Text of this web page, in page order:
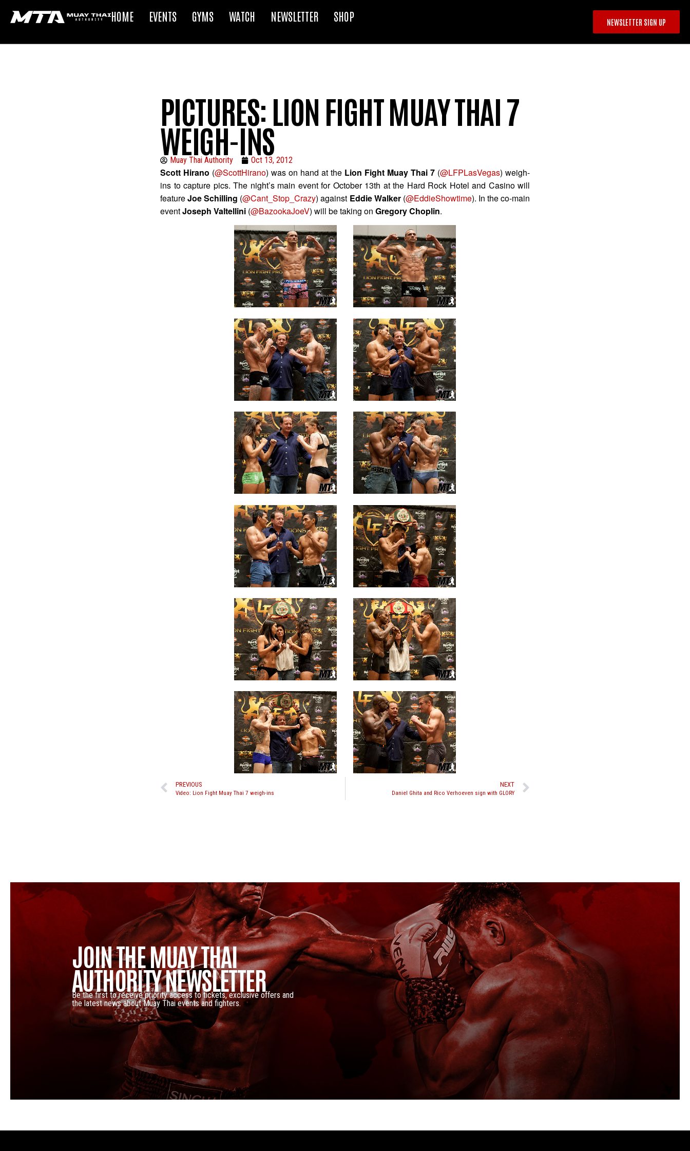
HOME EVENTS GYMS WATCH NEWSLETTER SHOP NEWSLETTER SIGN UP
PICTURES: LION FIGHT MUAY THAI 7
WEIGH-INS
Muay Thai Authority Oct 13, 2012
Scott Hirano (@ScottHirano) was on hand at the Lion Fight Muay Thai 7 (@LFPLasVegas) weigh-
ins to capture pics. The night’s main event for October 13th at the Hard Rock Hotel and Casino will
featureJoe Schilling (@Cant_Stop_Crazy) against Eddie Walker(@EddieShowtime). In the co-main
eventJoseph Valtellini (@BazookaJoeV) will be taking on Gregory Choplin.
PREVIOUS
Video: Lion Fight Muay Thai 7 weigh-ins
NEXT
Daniel Ghita and Rico Verhoeven sign with GLORY
JOIN THE MUAY THAI
AUTHORITY NEWSLETTER
Be the first to receive priority access to tickets, exclusive offers and
the latest news about Muay Thai events and fighters.